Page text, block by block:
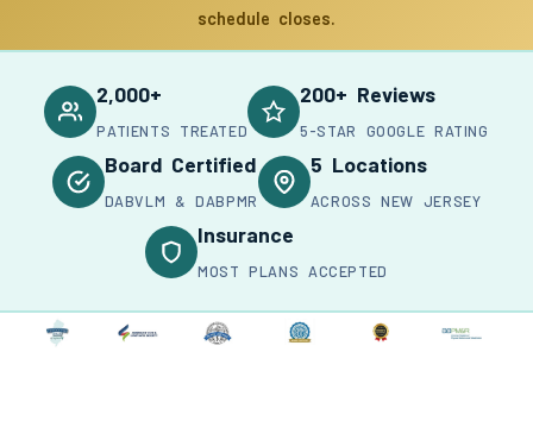
schedule closes.
2,000+
PATIENTS TREATED
200+ Reviews
5-STAR GOOGLE RATING
Board Certified
DABVLM & DABPMR
5 Locations
ACROSS NEW JERSEY
Insurance
MOST PLANS ACCEPTED